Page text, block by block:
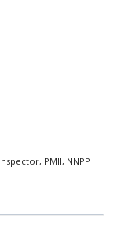
PMII, NNPP